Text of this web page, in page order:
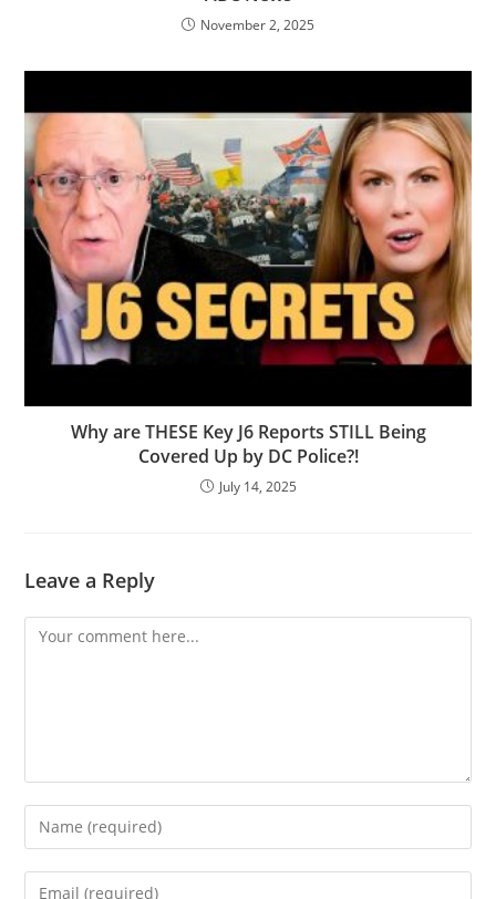
November 2, 2025
Why are THESE Key J6 Reports STILL Being
Covered Up by DC Police?!
July 14, 2025
Leave a Reply
Comment
Enter
your
name
Enter